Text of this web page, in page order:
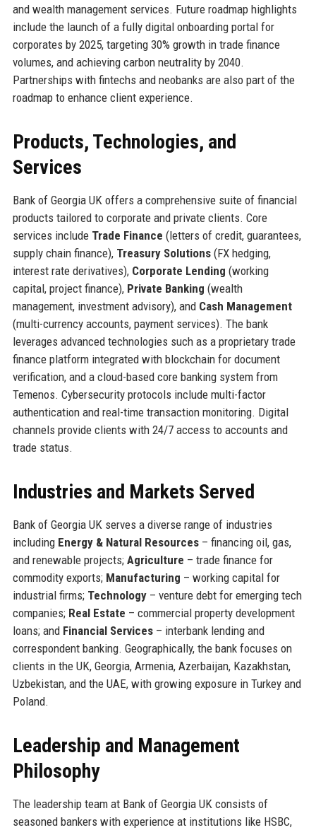
and wealth management services. Future roadmap highlights
include the launch of a fully digital onboarding portal for
corporates by 2025, targeting 30% growth in trade finance
volumes, and achieving carbon neutrality by 2040.
Partnerships with fintechs and neobanks are also part of the
roadmap to enhance client experience.
Products, Technologies, and
Services
Bank of Georgia UK offers a comprehensive suite of financial
products tailored to corporate and private clients. Core
services include Trade Finance (letters of credit, guarantees,
supply chain finance), Treasury Solutions(FX hedging,
interest rate derivatives), Corporate Lending (working
capital, project finance), Private Banking (wealth
management, investment advisory), and Cash Management
(multi-currency accounts, payment services). The bank
leverages advanced technologies such as a proprietary trade
finance platform integrated with blockchain for document
verification, and a cloud-based core banking system from
Temenos. Cybersecurity protocols include multi-factor
authentication and real-time transaction monitoring. Digital
channels provide clients with 24/7 access to accounts and
trade status.
Industries and Markets Served
Bank of Georgia UK serves a diverse range of industries
including Energy & Natural Resources– financing oil, gas,
and renewable projects; Agriculture – trade finance for
commodity exports; Manufacturing – working capital for
industrial firms; Technology– venture debt for emerging tech
companies; Real Estate – commercial property development
loans; and Financial Services– interbank lending and
correspondent banking. Geographically, the bank focuses on
clients in the UK, Georgia, Armenia, Azerbaijan, Kazakhstan,
Uzbekistan, and the UAE, with growing exposure in Turkey and
Poland.
Leadership and Management
Philosophy
The leadership team at Bank of Georgia UK consists of
seasoned bankers with experience at institutions like HSBC,